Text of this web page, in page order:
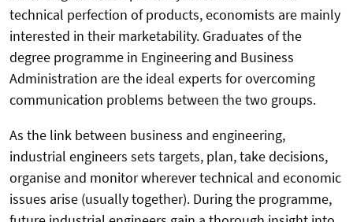
technical perfection of products, economists are mainly
interested in their marketability. Graduates of the
degree programme in Engineering and Business
Administration are the ideal experts for overcoming
communication problems between the two groups.
As the link between business and engineering,
industrial engineers sets targets, plan, take decisions,
organise and monitor wherever technical and economic
issues arise (usually together). During the programme,